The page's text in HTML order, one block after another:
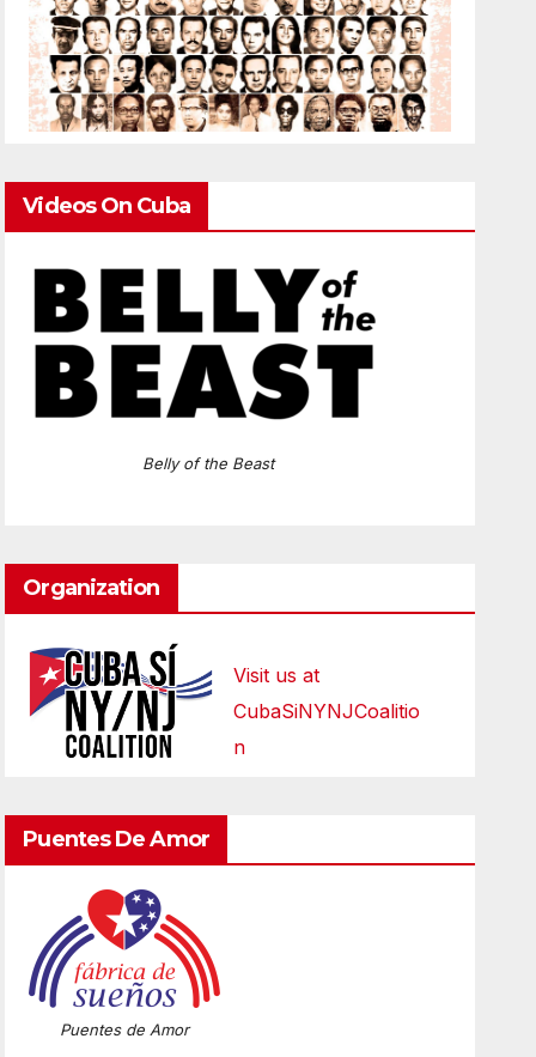
Videos On Cuba
Belly of the Beast
Organization
Visit us at
CubaSiNYNJCoalitio
n
Puentes De Amor
Puentes de Amor